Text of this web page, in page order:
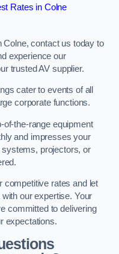
Rates in Colne
Colne, contact us today to
experience our
trusted AV supplier.
cater to events of all
corporate functions.
of-the-range equipment
and impresses your
projectors, or
competitive rates and let
our expertise. Your
committed to delivering
expectations.